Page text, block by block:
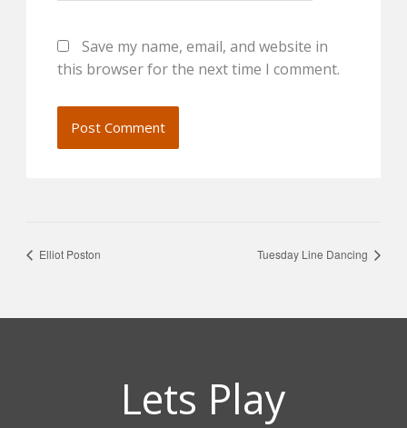
Save my name, email, and website in
this browser for the next time I comment.
Elliot Poston Tuesday Line Dancing
Lets Play